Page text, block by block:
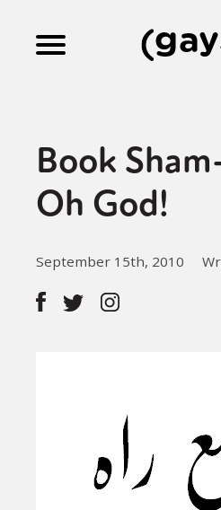
Culture
Fiction
Gaysi Works
Book
Oh God!
September 15th, 2010